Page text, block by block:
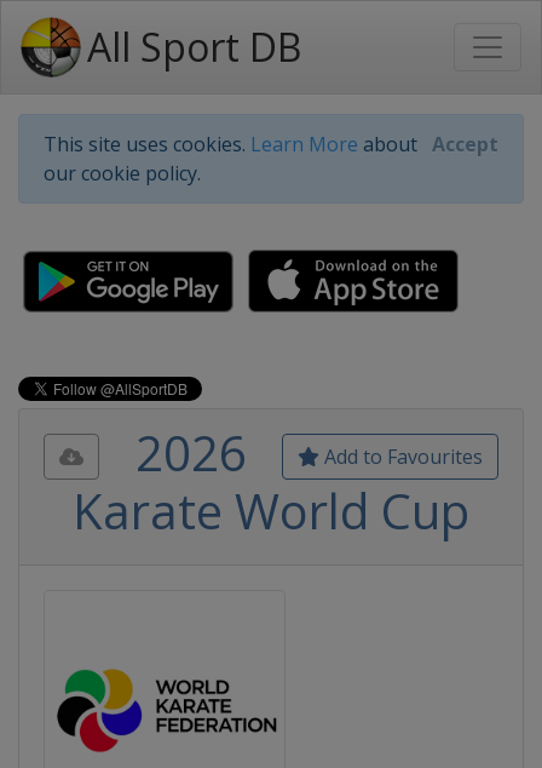
All Sport DB
This site uses cookies. Learn More about
our cookie policy.
Accept
Add to Favourites
2026
Karate World Cup